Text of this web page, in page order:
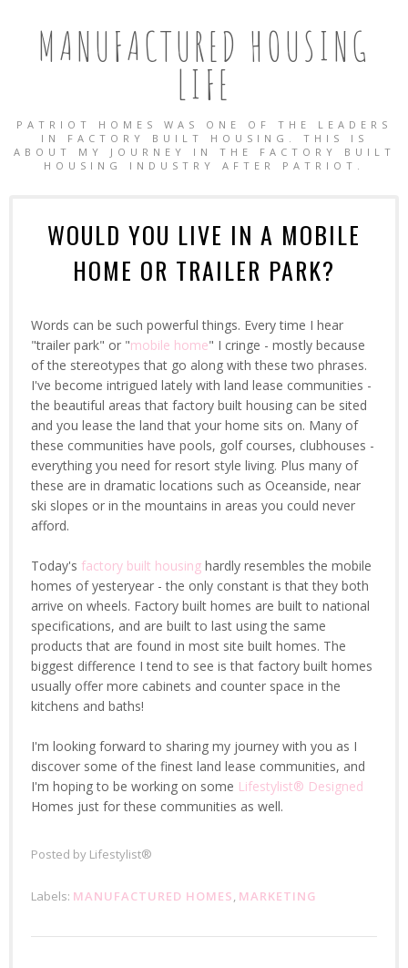
MANUFACTURED HOUSING
LIFE
PATRIOT HOMES WAS ONE OF THE LEADERS
IN FACTORY BUILT HOUSING. THIS IS
ABOUT MY JOURNEY IN THE FACTORY BUILT
HOUSING INDUSTRY AFTER PATRIOT.
WOULD YOU LIVE IN A MOBILE
HOME OR TRAILER PARK?
Words can be such powerful things. Every time I hear
"trailer park" or "mobile home" I cringe - mostly because
of the stereotypes that go along with these two phrases.
I've become intrigued lately with land lease communities -
the beautiful areas that factory built housing can be sited
and you lease the land that your home sits on. Many of
these communities have pools, golf courses, clubhouses -
everything you need for resort style living. Plus many of
these are in dramatic locations such as Oceanside, near
ski slopes or in the mountains in areas you could never
afford.
Today's factory built housing hardly resembles the mobile
homes of yesteryear - the only constant is that they both
arrive on wheels. Factory built homes are built to national
specifications, and are built to last using the same
products that are found in most site built homes. The
biggest difference I tend to see is that factory built homes
usually offer more cabinets and counter space in the
kitchens and baths!
I'm looking forward to sharing my journey with you as I
discover some of the finest land lease communities, and
I'm hoping to be working on some Lifestylist® Designed
Homes just for these communities as well.
Posted by Lifestylist®
Labels: MANUFACTURED HOMES, MARKETING
HOMES